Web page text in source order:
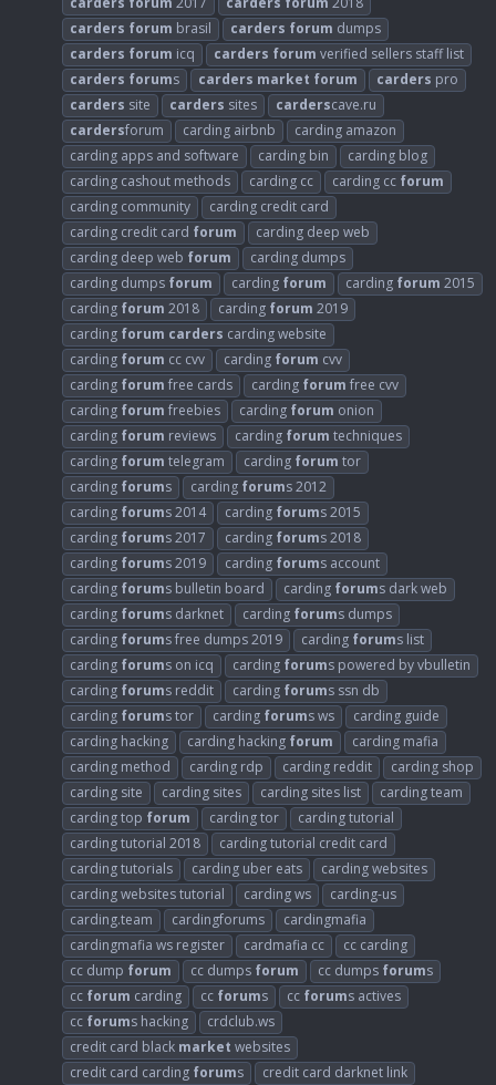
carders forum brasil carders forum dumps
carders forum icq carders forum verified sellers staff list
carders forums carders market forum carders pro
carders site carders sites carderscave.ru
cardersforum carding airbnb
carding amazon
carding apps and software
carding bin
carding blog
carding cashout methods
carding cc carding cc forum
carding community
carding credit card
carding credit card forum
carding deep web
carding deep web forum
carding dumps
carding dumps forum carding forum carding forum 2015
carding forum 2018 carding forum 2019
carding forum carders carding website
carding forum cc cvv carding forum cvv
carding forum free cards carding forum free cvv
carding forum freebies carding forum onion
carding forum reviews carding forum techniques
carding forum telegram carding forum tor
carding forums carding forums 2012
carding forums 2014 carding forums 2015
carding forums 2017 carding forums 2018
carding forums 2019 carding forums account
carding forums bulletin board carding forums dark web
carding forums darknet carding forums dumps
carding forums free dumps 2019 carding forums list
carding forums on icq carding forums powered by vbulletin
carding forums reddit carding forums ssn db
carding forums tor carding forums ws
carding guide
carding hacking
carding hacking forum
carding mafia
carding method
carding rdp carding reddit
carding shop
carding site
carding sites carding sites list
carding team
carding top forum carding tor
carding tutorial
carding tutorial 2018
carding tutorial credit card
carding tutorials
carding uber eats
carding websites
carding websites tutorial
carding ws
carding-us
carding.team
cardingforums
cardingmafia
cardingmafia ws register
cardmafia cc
cc carding
cc dump forum cc dumps forum cc dumps forums
cc forum carding cc forums cc forums actives
cc forums hacking
crdclub.ws
credit card black market websites
credit card carding forums
credit card darknet link